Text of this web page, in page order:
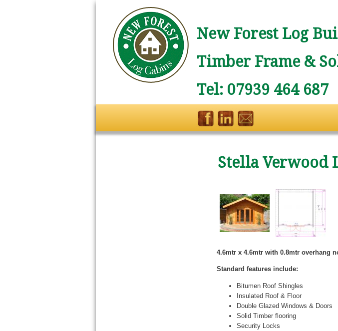
New Forest Log
Timber Frame &
Tel: 07939 464 687
Stella Verwood
4.6mtr x 4.6mtr with 0.8mtr overhang
Standard features include:
Bitumen Roof Shingles
Insulated Roof & Floor
Double Glazed Windows & Doors
Solid Timber flooring
Security Locks